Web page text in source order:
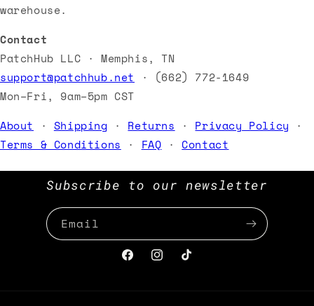
warehouse.
Contact
PatchHub LLC · Memphis, TN
support@patchhub.net · (662) 772-1649
Mon–Fri, 9am–5pm CST
About · Shipping · Returns · Privacy Policy ·
Terms & Conditions · FAQ · Contact
Subscribe to our newsletter
Email
FacebookInstagram
TikTok